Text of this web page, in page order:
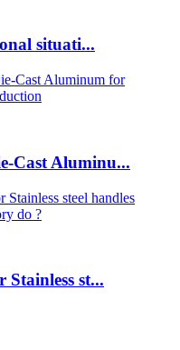
situati...
Cast Aluminu...
st...